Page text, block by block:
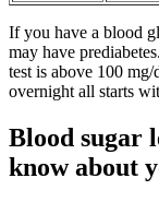
If you have a blood
may have
test is above 100
overnight all starts
Blood sugar
know about